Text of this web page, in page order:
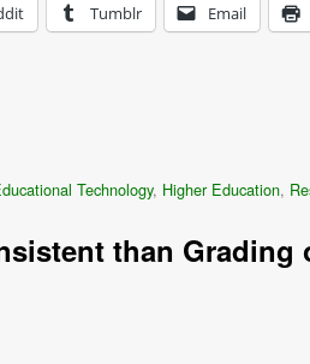
Tumblr Email
Technology, Higher Education,
than Grading